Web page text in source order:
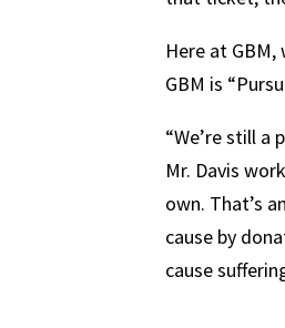
Here at
GBM is
“We’re still a
Mr. Davis
own. That’s
cause by
cause